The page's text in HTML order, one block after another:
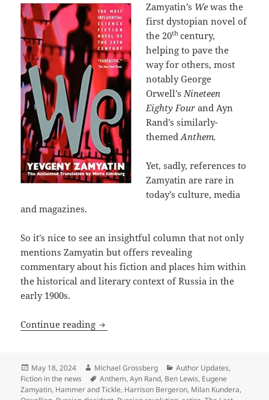
Zamyatin’s Wewas the
first dystopian novel of
the 20th century,
helping to pave the
way for others, most
notably George
Orwell’sNineteen
Eighty Fourand Ayn
Rand’s similarly-
themedAnthem.
Yet, sadly, references to
Zamyatin are rare in
today’s culture, media
and magazines.
So it’s nice to see an insightful column that not only
mentions Zamyatin but offers revealing
commentary about his fiction and places him within
the historical and literary context of Russia in the
early 1900s.
Continue reading Columnist Ed West on Eugene
Posted
on
May 18, 2024 Author
Michael Grossberg Categories
Author Updates,
Fiction in the news
Tags
Anthem,Ayn Rand, Ben Lewis, Eugene
Zamyatin, Hammer and Tickle, Harrison Bergeron, Milan Kundera,